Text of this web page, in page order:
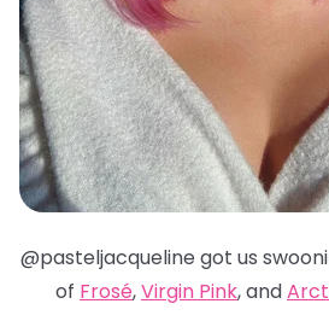
@pasteljacqueline got us
of Frosé,Virgin Pink, and